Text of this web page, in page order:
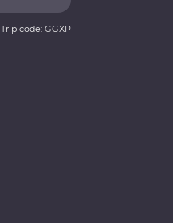
Trip code: GGXP